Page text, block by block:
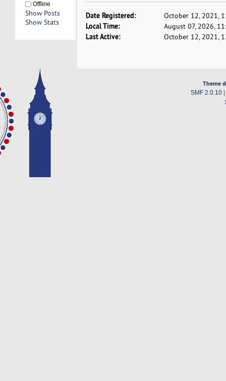
Offline
Show Posts
Show Stats
Date Registered: October 12, 2021,
Local Time: August 07, 2026,
Last Active: October 12, 2021,
Theme
SMF 2.0.10|